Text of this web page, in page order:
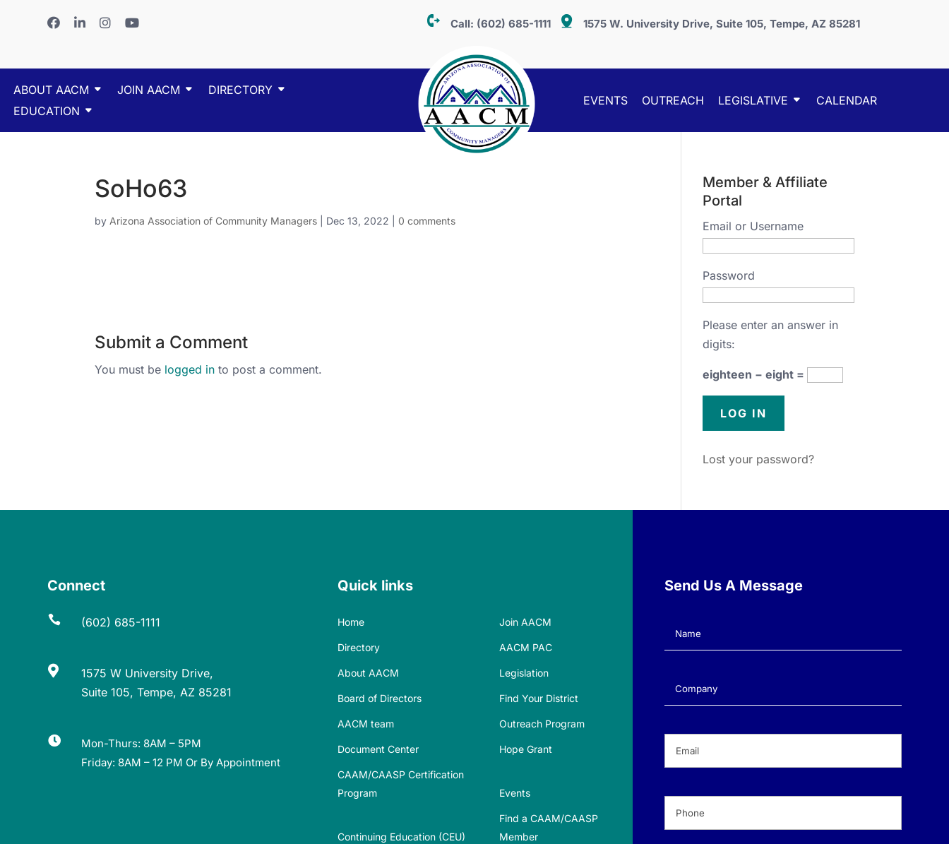
Call: (602) 685-1111 1575 W. University Drive, Suite 105, Tempe, AZ 85281
ABOUT AACM JOIN AACM
DIRECTORY
EDUCATION
EVENTS OUTREACH LEGISLATIVE CALENDAR
SoHo63
by Arizona Association of Community Managers Dec 13, 2022 0 comments
Submit a Comment
You must be logged in to post a comment.
Member & Affiliate
Portal
Email or Username
Password
Please enter an answer in
digits:
eighteen − eight =
Lost your password?
Connect
 (602) 685-1111

1575 W University Drive,
Suite 105, Tempe, AZ 85281

Mon-Thurs: 8AM – 5PM
Friday: 8AM – 12 PM Or By Appointment
Quick links
Home Join AACM
Directory AACM PAC
About AACM Legislation
Board of Directors Find Your District
AACM team Outreach Program
Document Center Hope Grant
CAAM/CAASP Certification
Program
Events
Continuing Education (CEU)
Find a CAAM/CAASP
Member
Send Us A Message
Name(Required)
Company(Required)